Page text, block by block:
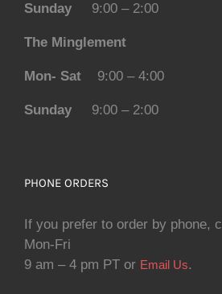
Sunday 9:00 – 2:00
The Minglement
Mon- Sat 9:00 – 4:00
Sunday 9:00 – 2:00
PHONE ORDERS
If you prefer to order by phone,
Mon-Fri
9 am – 4 pm PT or Email Us.